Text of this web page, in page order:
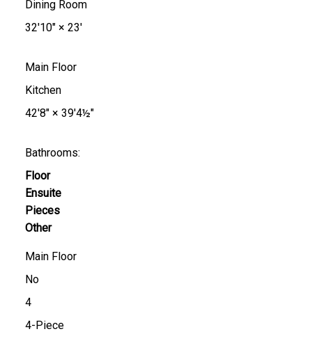
Dining Room
32'10"× 23'
Main Floor
Kitchen
42'8"× 39'4½"
Bathrooms:
Floor
Ensuite
Pieces
Other
Main Floor
No
4
4-Piece